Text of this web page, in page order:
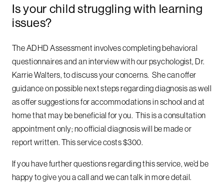
Is your child struggling with learning
issues?
The ADHD Assessment involves completing behavioral
questionnaires and an interview with our psychologist, Dr.
Karrie Walters, to discuss your concerns. She can offer
guidance on possible next steps regarding diagnosis as well
as offer suggestions for accommodations in school and at
home that may be beneficial for you. This is a consultation
appointment only; no official diagnosis will be made or
report written. This service costs $300.
If you have further questions regarding this service, we’d be
happy to give you a call and we can talk in more detail.